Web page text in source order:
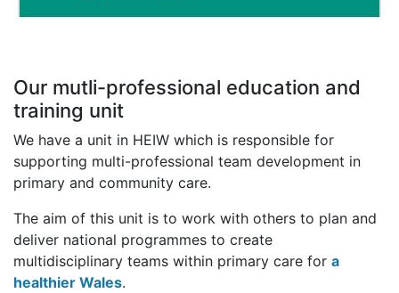
Our mutli-professional education and
training unit
We have a unit in HEIW which is responsible for
supporting multi-professional team development in
primary and community care.
The aim of this unit is to work with others to plan and
deliver national programmes to create
multidisciplinary teams within primary care for a
healthier Wales.